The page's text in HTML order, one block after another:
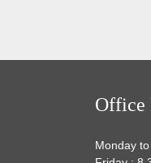
Office
Monday